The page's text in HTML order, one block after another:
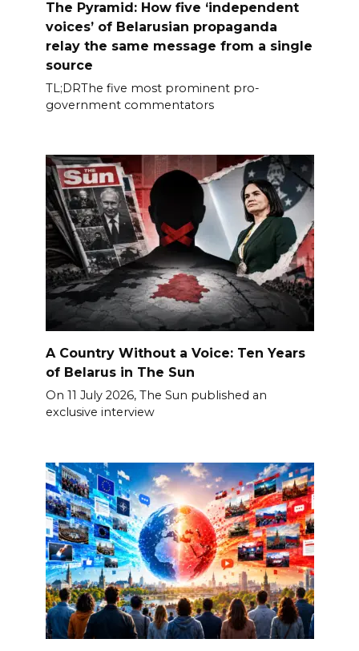
The Pyramid: How five ‘independent
voices’ of Belarusian propaganda
relay the same message from a single
source
TL;DRThe five most prominent pro-
government commentators
A Country Without a Voice: Ten Years
of Belarus in The Sun
On 11 July 2026, The Sun published an
exclusive interview